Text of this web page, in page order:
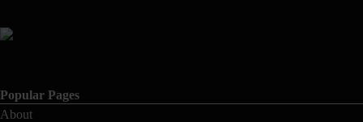
Popular Pages
About